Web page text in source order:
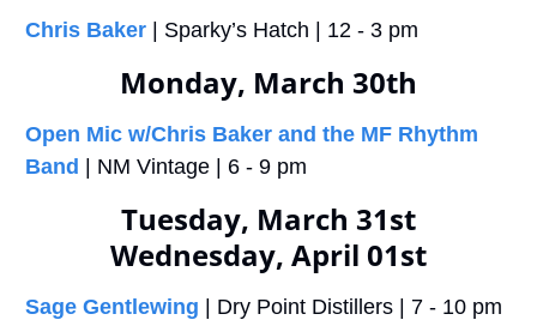
Chris Baker | Sparky’s Hatch | 12 - 3 pm
Monday, March 30th
Open Mic w/Chris Baker and the MF Rhythm
Band
| NM Vintage | 6 - 9 pm
Tuesday, March 31st
Wednesday, April 01st
Sage Gentlewing | Dry Point Distillers | 7 - 10 pm